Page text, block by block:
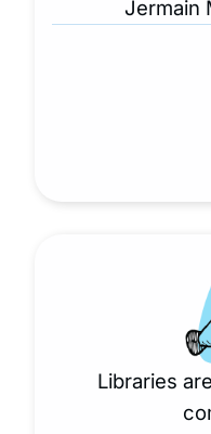
Jermain
Libraries